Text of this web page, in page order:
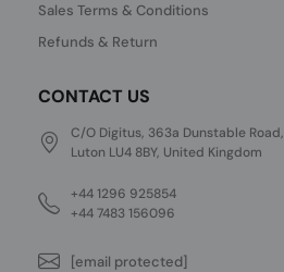
Sales Terms & Conditions
Refunds & Return
CONTACT US
C/O Digitus, 363a Dunstable Road,
Luton LU4 8BY, United Kingdom
+44 1296 925854
+44 7483 156096
[email protected]